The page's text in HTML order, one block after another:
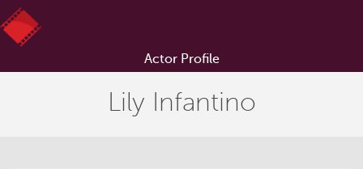
Actor Profile
Lily Infantino